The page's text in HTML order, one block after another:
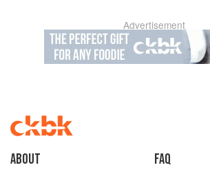
Advertisement
About faq